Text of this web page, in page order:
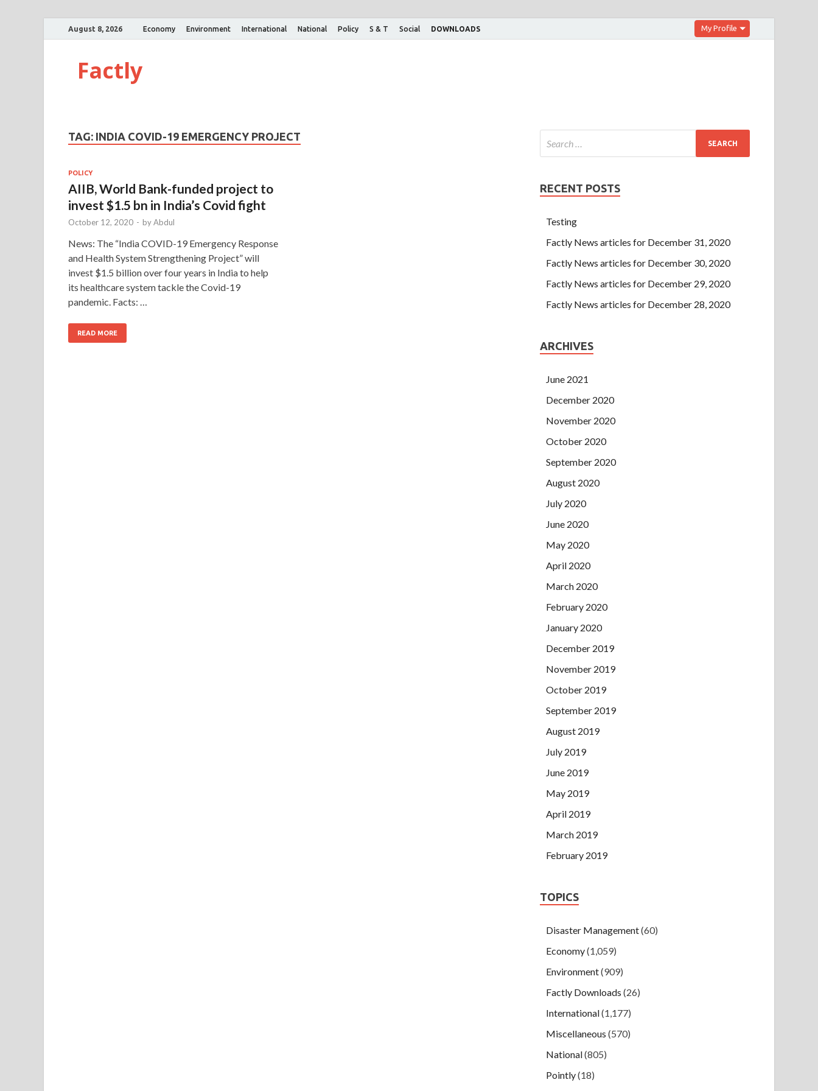
August 8, 2026 Economy Environment International National Policy S & T Social DOWNLOADS My Profile
Factly
TAG: INDIA COVID-19 EMERGENCY PROJECT
POLICY
AIIB, World Bank-funded project to
invest $1.5 bn in India’s Covid fight
October 12, 2020 - byAbdul
News: The “India COVID-19 Emergency Response
and Health System Strengthening Project” will
invest $1.5 billion over four years in India to help
its healthcare system tackle the Covid-19
pandemic. Facts: …
READ MORE
RECENT POSTS
Testing
Factly News articles for December 31, 2020
Factly News articles for December 30, 2020
Factly News articles for December 29, 2020
Factly News articles for December 28, 2020
ARCHIVES
June 2021
December 2020
November 2020
October 2020
September 2020
August 2020
July 2020
June 2020
May 2020
April 2020
March 2020
February 2020
January 2020
December 2019
November 2019
October 2019
September 2019
August 2019
July 2019
June 2019
May 2019
April 2019
March 2019
February 2019
TOPICS
Disaster Management(60)
Economy(1,059)
Environment(909)
Factly Downloads (26)
International(1,177)
Miscellaneous (570)
National(805)
Pointly(18)